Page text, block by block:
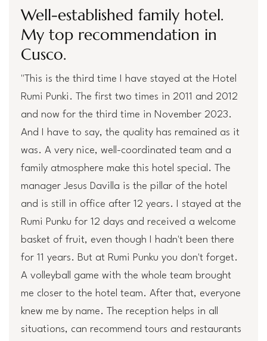
Well-established family hotel.
My top recommendation in
Cusco.
"This is the third time I have stayed at the Hotel
Rumi Punki. The first two times in 2011 and 2012
and now for the third time in November 2023.
And I have to say, the quality has remained as it
was. A very nice, well-coordinated team and a
family atmosphere make this hotel special. The
manager Jesus Davilla is the pillar of the hotel
and is still in office after 12 years. I stayed at the
Rumi Punku for 12 days and received a welcome
basket of fruit, even though I hadn't been there
for 11 years. But at Rumi Punku you don't forget.
A volleyball game with the whole team brought
me closer to the hotel team. After that, everyone
knew me by name. The reception helps in all
situations, can recommend tours and restaurants